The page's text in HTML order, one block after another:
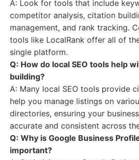
A: Look for tools that include
competitor analysis, citation
management, and rank tracking.
tools like LocalRank offer all of
single platform.
Q: How do local SEO tools help
building?
A: Many local SEO tools provide
help you manage listings on
directories, ensuring your
accurate and consistent across
Q: Why is Google Business
important?